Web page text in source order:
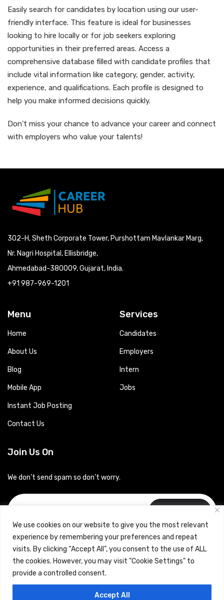
We use cookies on our website to give you the most relevant
experience by remembering your preferences and repeat
visits. By clicking “Accept All”, you consent to the use of ALL
the cookies. However, you may visit "Cookie Settings" to
provide a controlled consent.
Accept All
Easily search for candidates by location using our user-
friendly interface. This feature is ideal for businesses
looking to hire locally or for job seekers exploring
opportunities in their preferred areas. Access a
comprehensive database filled with candidate profiles that
include vital information like category, gender, activity,
experience, and qualifications. Each profile is designed to
help you make informed decisions quickly.
Don’t miss your chance to advance your career and connect
with employers who value your talents!
302-H, Sheth Corporate Tower, Purshottam Mavlankar Marg,
Nr. Nagri Hospital, Ellisbridge,
Ahmedabad-380009, Gujarat, India.
+91 987-969-1201
Menu
Home
About Us
Blog
Mobile App
Instant Job Posting
Contact Us
Services
Candidates
Employers
Intern
Jobs
Join Us On
We don’t send spam so don’t worry.
Copyrights © 2024 Careerhub (Intellitique Education Services